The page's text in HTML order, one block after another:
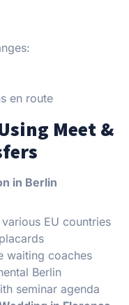
en route
Meet &
in Berlin
EU countries
waiting coaches
Berlin
seminar agenda